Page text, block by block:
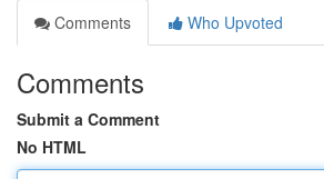
Comments
Who Upvoted
Comments
Submit a Comment
No HTML